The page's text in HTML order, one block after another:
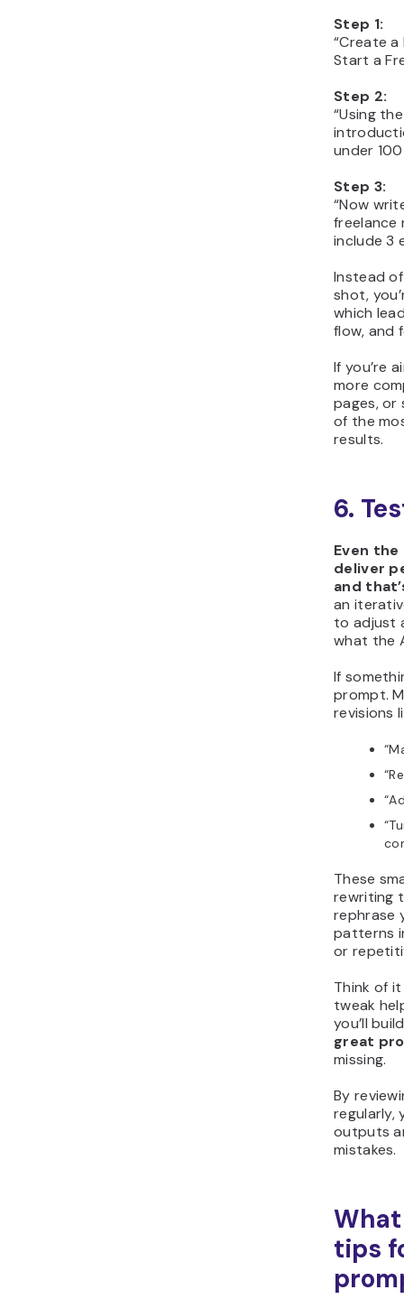
Step 1:
“Create
Start a
Step 2:
“Using
under
Step 3:
“Now
freelance
include 3
Instead
shot,
which
flow, and
If you’re
more
pages, or
of the
results.
6.
Even
deliver
and
an
to adjust
what the
If
prompt.
revisions
These
rewriting
rephrase
patterns
or
Think of
tweak
you’ll
great
missing.
By
regularly,
outputs
mistakes.
tips